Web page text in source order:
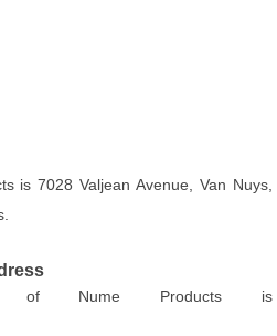
is 7028 Valjean Avenue, Van Nuys,
of Nume Products is